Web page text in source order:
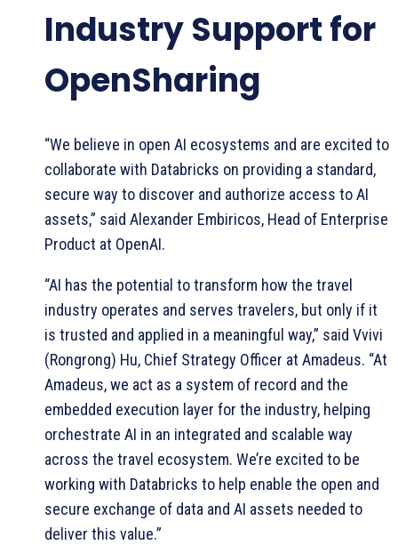
Industry Support for
OpenSharing
“We believe in open AI ecosystems and are excited to
collaborate with Databricks on providing a standard,
secure way to discover and authorize access to AI
assets,” said Alexander Embiricos, Head of Enterprise
Product at OpenAI.
“AI has the potential to transform how the travel
industry operates and serves travelers, but only if it
is trusted and applied in a meaningful way,” said Vvivi
(Rongrong) Hu, Chief Strategy Officer at Amadeus. “At
Amadeus, we act as a system of record and the
embedded execution layer for the industry, helping
orchestrate AI in an integrated and scalable way
across the travel ecosystem. We’re excited to be
working with Databricks to help enable the open and
secure exchange of data and AI assets needed to
deliver this value.”